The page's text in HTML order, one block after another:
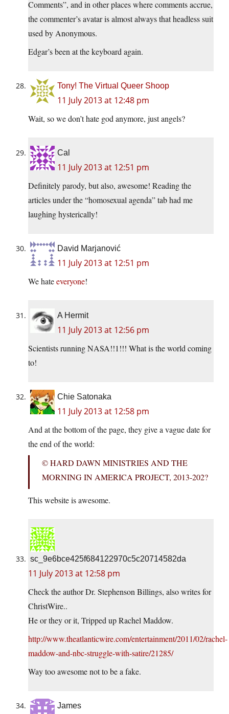
Comments”, and in other places where comments accrue,
the commenter’s avatar is almost always that headless suit
used by Anonymous.
Edgar’s been at the keyboard again.
Tony! The Virtual Queer Shoop
11 July 2013 at 12:48 pm
Wait, so we don’t hate god anymore, just angels?
Cal
11 July 2013 at 12:51 pm
Definitely parody, but also, awesome! Reading the
articles under the “homosexual agenda” tab had me
laughing hysterically!
David Marjanović
11 July 2013 at 12:51 pm
We hateeveryone!
A Hermit
11 July 2013 at 12:56 pm
Scientists running NASA!!1!!! What is the world coming
to!
Chie Satonaka
11 July 2013 at 12:58 pm
And at the bottom of the page, they give a vague date for
the end of the world:
© HARD DAWN MINISTRIES AND THE
MORNING IN AMERICA PROJECT, 2013-202?
This website is awesome.
sc_9e6bce425f684122970c5c20714582da
11 July 2013 at 12:58 pm
Check the author Dr. Stephenson Billings, also writes for
ChristWire..
He or they or it, Tripped up Rachel Maddow.
http://www.theatlanticwire.com/entertainment/2011/02/rachel-
maddow-and-nbc-struggle-with-satire/21285/
Way too awesome not to be a fake.
James